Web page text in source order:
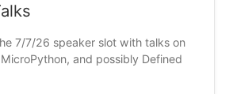
7/7/26 speaker slot with talks on
and possibly Defined